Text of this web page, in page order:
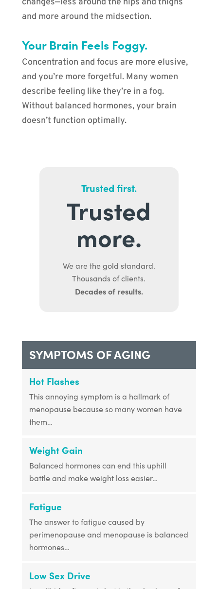
and more around the midsection.
Your Brain Feels Foggy.
Concentration and focus are more elusive,
and you’re more forgetful. Many women
describe feeling like they’re in a fog.
Without balanced hormones, your brain
doesn’t function optimally.
Trusted first.
Trusted
more.
We are the gold standard.
Thousands of clients.
Decades of results.
SYMPTOMS OF AGING
Hot Flashes
This annoying symptom is a hallmark of
menopause because so many women have
them…
Weight Gain
Balanced hormones can end this uphill
battle and make weight loss easier…
Fatigue
The answer to fatigue caused by
perimenopause and menopause is balanced
hormones…
Low Sex Drive